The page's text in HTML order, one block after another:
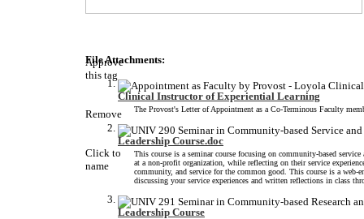
Approve
this tag
Remove
Click to
name
File Attachments:
Clinical Instructor of Experiential Learning
The Provost's Letter of Appointment as a Co-Terminous Faculty
Leadership Course.doc
This course is a seminar course focusing on community-based
at a non-profit organization, while reflecting on their service
community, and service for the common good. This course is a web-
discussing your service experiences and written reflections in class
Leadership Course